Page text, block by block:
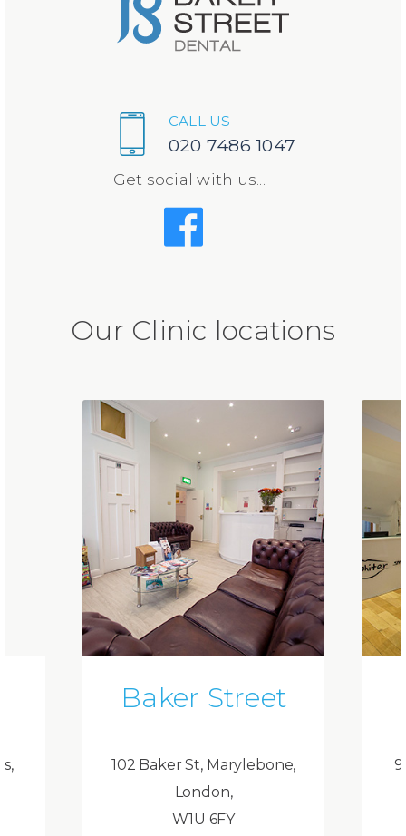
CALL US
020 7486 1047
Get social with us...
Our Clinic locations
Baker Street
102 Baker St, Marylebone,
London,
W1U 6FY
9